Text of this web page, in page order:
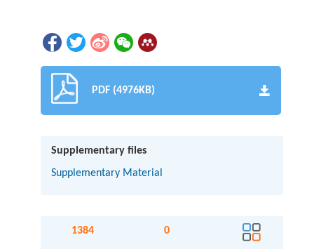
PDF (4976KB)
Supplementary files
Supplementary Material
1384 0